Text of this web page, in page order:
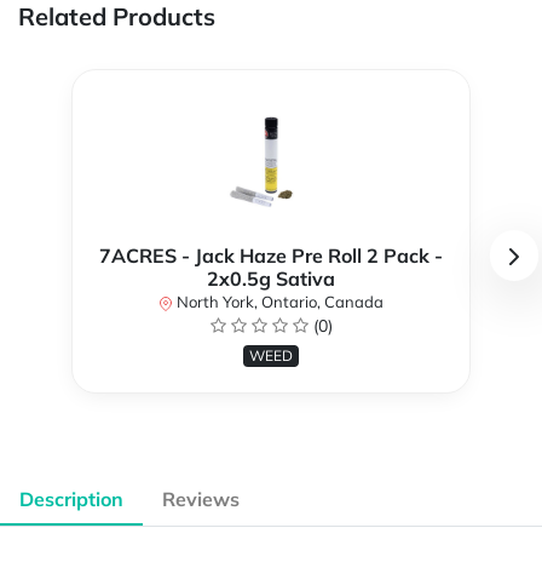
Related Products
7ACRES - Jack Haze Pre Roll 2 Pack -
2x0.5g Sativa
North York, Ontario, Canada
(0)
WEED
Description Reviews